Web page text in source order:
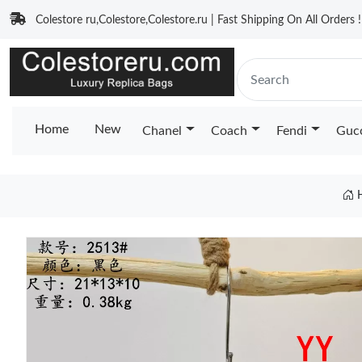
Colestore ru,Colestore,Colestore.ru | Fast Shipping On All Orders !
Home New Chanel Coach Fendi